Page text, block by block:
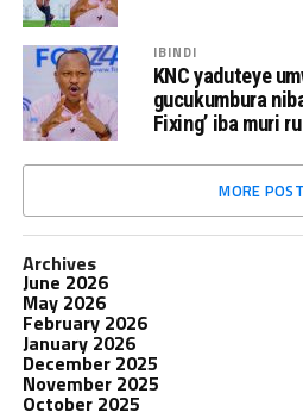
IBINDI
KNC yaduteye
gucukumbura
Fixing’ iba muri
MORE
Archives
June 2026
May 2026
February 2026
January 2026
December 2025
November 2025
October 2025